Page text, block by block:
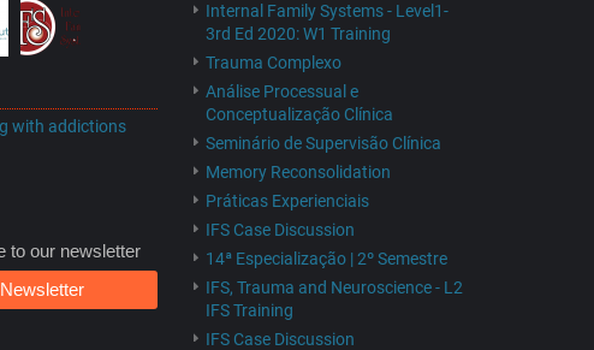
with addictions
to our newsletter
Internal Family Systems - Level1-
3rd Ed 2020: W1 Training
Trauma Complexo
Análise Processual e
Conceptualização Clínica
Seminário de Supervisão Clínica
Memory Reconsolidation
Práticas Experienciais
IFS Case Discussion
14ª Especialização | 2º Semestre
IFS, Trauma and Neuroscience - L2
IFS Training
IFS Case Discussion